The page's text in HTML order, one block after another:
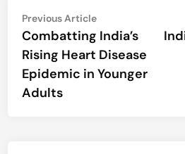
Post
navigation
Previous ArticlePrevious
article:
Combatting India’s
Rising Heart Disease
Epidemic in Younger
Adults